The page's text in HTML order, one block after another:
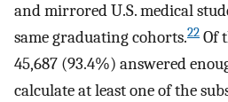
and mirrored U.S. medical
same graduating cohorts.22 Of
45,687 (93.4%) answered
calculate at least one of the